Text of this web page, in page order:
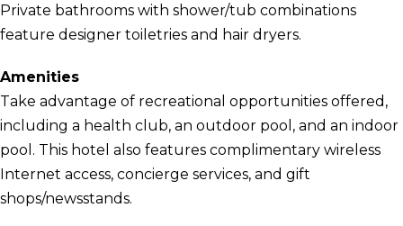
Private bathrooms with shower/tub combinations
feature designer toiletries and hair dryers.
Amenities
Take advantage of recreational opportunities offered,
including a health club, an outdoor pool, and an indoor
pool. This hotel also features complimentary wireless
Internet access, concierge services, and gift
shops/newsstands.